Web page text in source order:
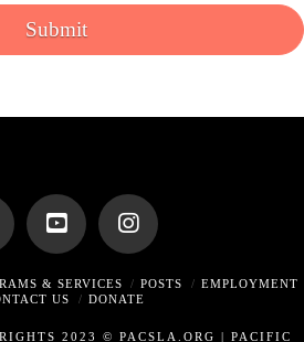
Submit
& SERVICES POSTS
EMPLOYMENT
US
DONATE
2023 © PACSLA.ORG | PACIFIC